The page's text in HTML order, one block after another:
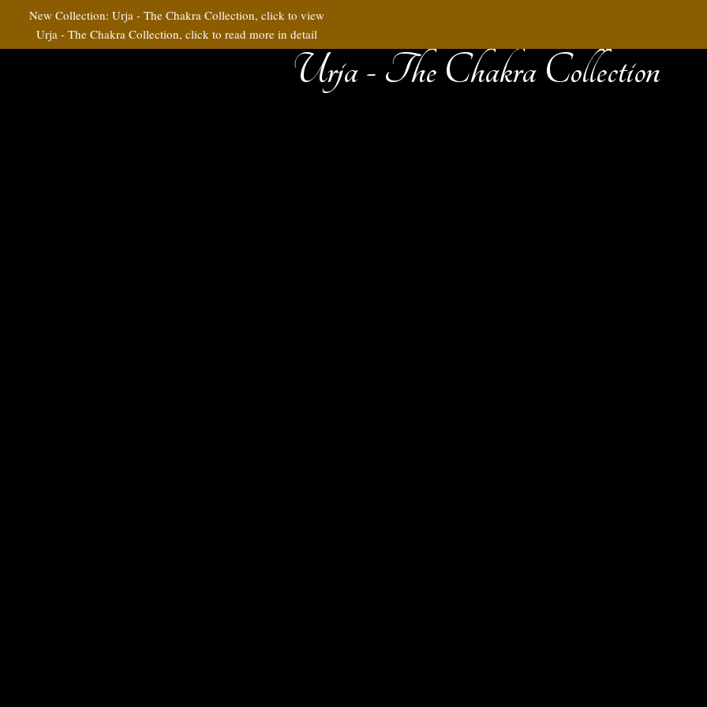
New Collection: Urja - The Chakra Collection, click to view
Urja - The Chakra Collection, click to read more in detail
Urja - The Chakra Collection